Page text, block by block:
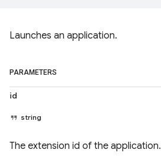
Launches an application.
PARAMETERS
id
string
The extension id of the application.